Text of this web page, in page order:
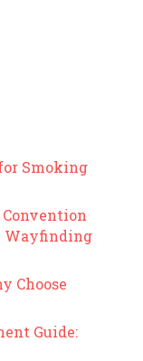
Smoking
Wayfinding
Choose
Guide: